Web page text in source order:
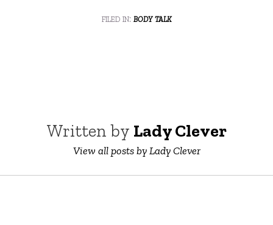
filed in: body talk
Written by Lady Clever
View all posts by Lady Clever